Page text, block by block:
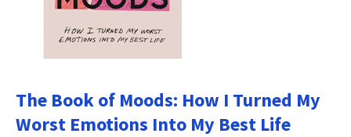
The Book of Moods: How I Turned My
Worst Emotions Into My Best Life